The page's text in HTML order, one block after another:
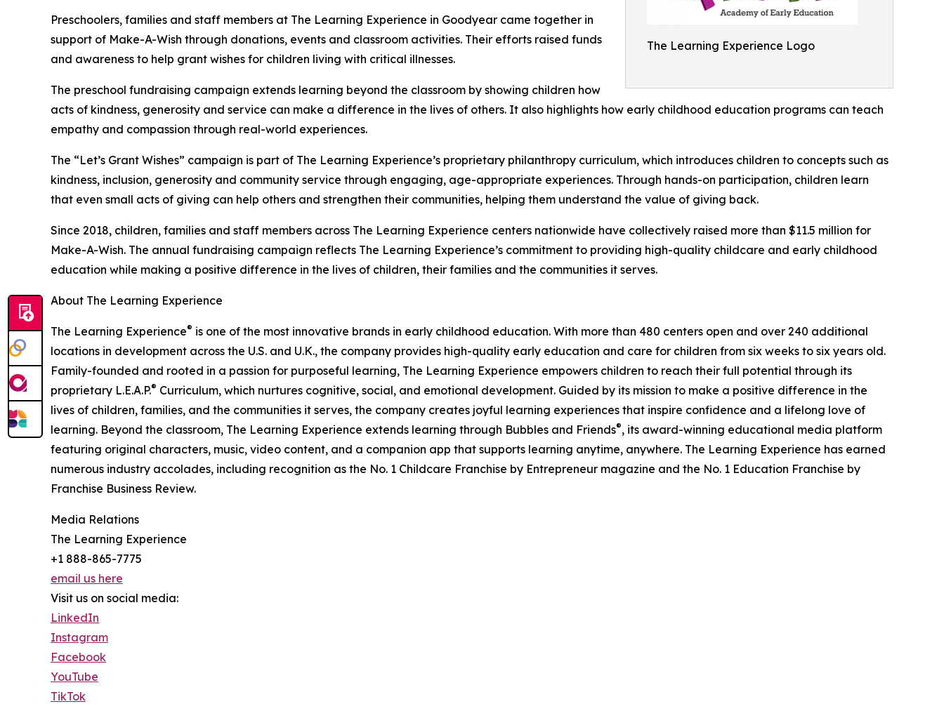
The Learning Experience Logo
Preschoolers, families and staff members at The Learning Experience in Goodyear came together in
support of Make-A-Wish through donations, events and classroom activities. Their efforts raised funds
and awareness to help grant wishes for children living with critical illnesses.
The preschool fundraising campaign extends learning beyond the classroom by showing children how
acts of kindness, generosity and service can make a difference in the lives of others. It also highlights how early childhood education programs can teach
empathy and compassion through real-world experiences.
The “Let’s Grant Wishes” campaign is part of The Learning Experience’s proprietary philanthropy curriculum, which introduces children to concepts such as
kindness, inclusion, generosity and community service through engaging, age-appropriate experiences. Through hands-on participation, children learn
that even small acts of giving can help others and strengthen their communities, helping them understand the value of giving back.
Since 2018, children, families and staff members across The Learning Experience centers nationwide have collectively raised more than $11.5 million for
Make-A-Wish. The annual fundraising campaign reflects The Learning Experience’s commitment to providing high-quality childcare and early childhood
education while making a positive difference in the lives of children, their families and the communities it serves.
About The Learning Experience
The Learning Experience® is one of the most innovative brands in early childhood education. With more than 480 centers open and over 240 additional
locations in development across the U.S. and U.K., the company provides high-quality early education and care for children from six weeks to six years old.
Family-founded and rooted in a passion for purposeful learning, The Learning Experience empowers children to reach their full potential through its
proprietary L.E.A.P.® Curriculum, which nurtures cognitive, social, and emotional development. Guided by its mission to make a positive difference in the
lives of children, families, and the communities it serves, the company creates joyful learning experiences that inspire confidence and a lifelong love of
learning. Beyond the classroom, The Learning Experience extends learning through Bubbles and Friends®, its award-winning educational media platform
featuring original characters, music, video content, and a companion app that supports learning anytime, anywhere. The Learning Experience has earned
numerous industry accolades, including recognition as the No. 1 Childcare Franchise by Entrepreneur magazine and the No. 1 Education Franchise by
Franchise Business Review.
Media Relations
The Learning Experience
+1 888-865-7775
email us here
Visit us on social media:
LinkedIn
Instagram
Facebook
YouTube
TikTok